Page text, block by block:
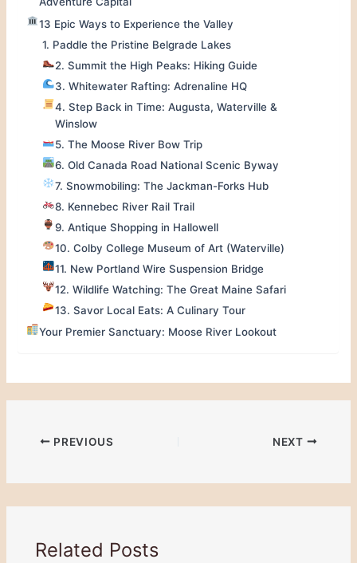
13 Epic Ways to Experience the Valley
1. Paddle the Pristine Belgrade Lakes
2. Summit the High Peaks: Hiking Guide
3. Whitewater Rafting: Adrenaline HQ
4. Step Back in Time: Augusta, Waterville &
Winslow
5. The Moose River Bow Trip
6. Old Canada Road National Scenic Byway
7. Snowmobiling: The Jackman-Forks Hub
8. Kennebec River Rail Trail
9. Antique Shopping in Hallowell
10. Colby College Museum of Art (Waterville)
11. New Portland Wire Suspension Bridge
12. Wildlife Watching: The Great Maine Safari
13. Savor Local Eats: A Culinary Tour
Your Premier Sanctuary: Moose River Lookout
PREVIOUS NEXT
Related Posts